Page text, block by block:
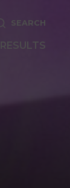
RESULTS
SEARCH